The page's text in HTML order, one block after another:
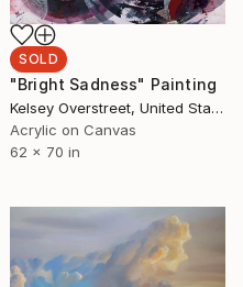
SOLD
"Bright Sadness" Painting
Kelsey Overstreet, United States
Acrylic on Canvas
62 x 70 in